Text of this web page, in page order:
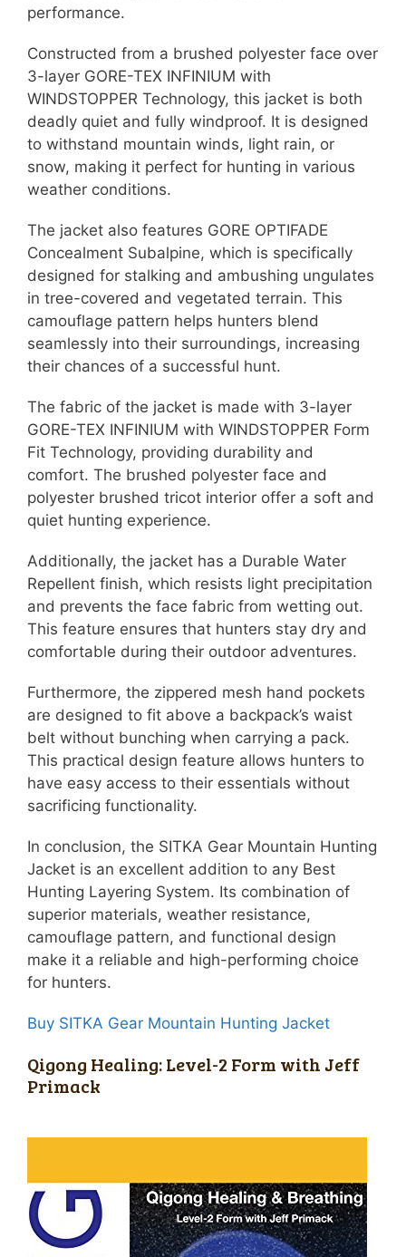
performance.
Constructed from a brushed polyester face over
3-layer GORE-TEX INFINIUM with
WINDSTOPPER Technology, this jacket is both
deadly quiet and fully windproof. It is designed
to withstand mountain winds, light rain, or
snow, making it perfect for hunting in various
weather conditions.
The jacket also features GORE OPTIFADE
Concealment Subalpine, which is specifically
designed for stalking and ambushing ungulates
in tree-covered and vegetated terrain. This
camouflage pattern helps hunters blend
seamlessly into their surroundings, increasing
their chances of a successful hunt.
The fabric of the jacket is made with 3-layer
GORE-TEX INFINIUM with WINDSTOPPER Form
Fit Technology, providing durability and
comfort. The brushed polyester face and
polyester brushed tricot interior offer a soft and
quiet hunting experience.
Additionally, the jacket has a Durable Water
Repellent finish, which resists light precipitation
and prevents the face fabric from wetting out.
This feature ensures that hunters stay dry and
comfortable during their outdoor adventures.
Furthermore, the zippered mesh hand pockets
are designed to fit above a backpack’s waist
belt without bunching when carrying a pack.
This practical design feature allows hunters to
have easy access to their essentials without
sacrificing functionality.
In conclusion, the SITKA Gear Mountain Hunting
Jacket is an excellent addition to any Best
Hunting Layering System. Its combination of
superior materials, weather resistance,
camouflage pattern, and functional design
make it a reliable and high-performing choice
for hunters.
Buy SITKA Gear Mountain Hunting Jacket
Qigong Healing: Level-2 Form with Jeff
Primack